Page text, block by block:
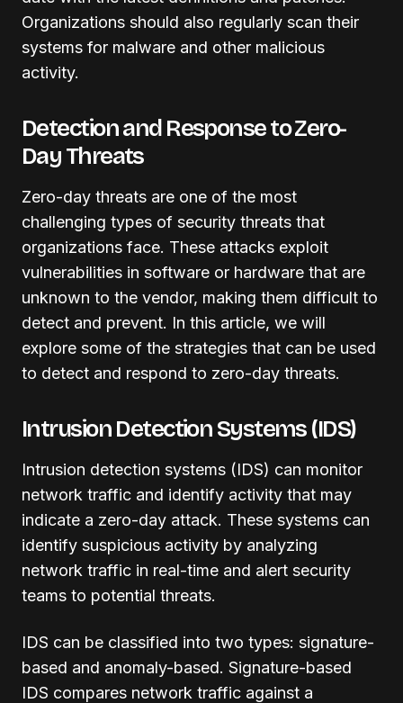
Organizations should also regularly scan their
systems for malware and other malicious
activity.
Detection and Response to Zero-
Day Threats
Zero-day threats are one of the most
challenging types of security threats that
organizations face. These attacks exploit
vulnerabilities in software or hardware that are
unknown to the vendor, making them difficult to
detect and prevent. In this article, we will
explore some of the strategies that can be used
to detect and respond to zero-day threats.
Intrusion Detection Systems (IDS)
Intrusion detection systems (IDS) can monitor
network traffic and identify activity that may
indicate a zero-day attack. These systems can
identify suspicious activity by analyzing
network traffic in real-time and alert security
teams to potential threats.
IDS can be classified into two types: signature-
based and anomaly-based. Signature-based
IDS compares network traffic against a